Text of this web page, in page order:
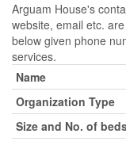
Arguam House's
website, email etc.
below given phone
services.
Name
Organization Type
Size and No. of